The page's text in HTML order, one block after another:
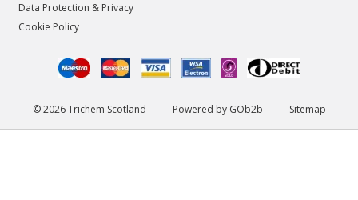
Data Protection & Privacy
Cookie Policy
© 2026 Trichem Scotland Powered by GOb2b Sitemap